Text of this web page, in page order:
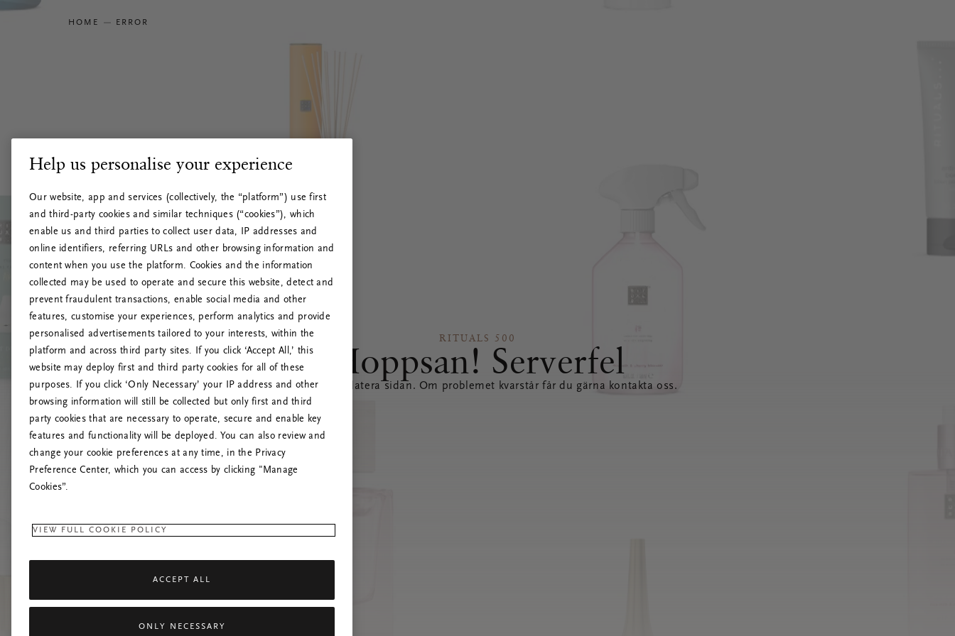
HOME ERROR
RITUALS 500
Hoppsan! Serverfel
Prova att uppdatera sidan. Om problemet kvarstår får du gärna kontakta oss.
Help us personalise your experience
Our website, app and services (collectively, the “platform”) use first
and third-party cookies and similar techniques (“cookies”), which
enable us and third parties to collect user data, IP addresses and
online identifiers, referring URLs and other browsing information and
content when you use the platform. Cookies and the information
collected may be used to operate and secure this website, detect and
prevent fraudulent transactions, enable social media and other
features, customise your experiences, perform analytics and provide
personalised advertisements tailored to your interests, within the
platform and across third party sites. If you click ‘Accept All,’ this
website may deploy first and third party cookies for all of these
purposes. If you click ‘Only Necessary’ your IP address and other
browsing information will still be collected but only first and third
party cookies that are necessary to operate, secure and enable key
features and functionality will be deployed. You can also review and
change your cookie preferences at any time, in the Privacy
Preference Center, which you can access by clicking "Manage
Cookies”.
VIEW FULL COOKIE POLICY
ACCEPT ALL
ONLY NECESSARY